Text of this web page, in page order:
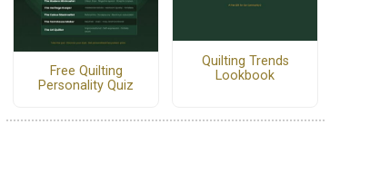
Free Quilting
Personality Quiz
Quilting Trends
Lookbook